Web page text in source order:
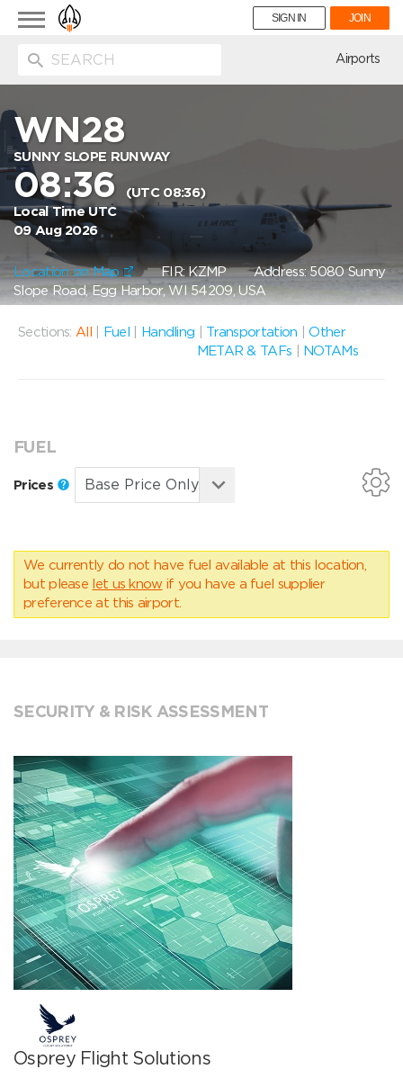
Toggle
navigation
SIGN IN JOIN
Airports
WN28
SUNNY SLOPE RUNWAY
08:36
(UTC 08:36)
Local Time UTC
09 Aug 2026
Location on Map FIR: KZMPAddress: 5080 Sunny
Slope Road, Egg Harbor, WI 54209, USA
Sections: All Fuel Handling Transportation |Other
METAR & TAFs
NOTAMs
FUEL
Prices
We currently do not have fuel available at this location,
but please let us know if you have a fuel supplier
preference at this airport.
SECURITY & RISK ASSESSMENT
Osprey Flight Solutions